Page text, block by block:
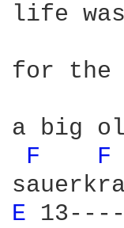
life
for the
a big
F
F
E